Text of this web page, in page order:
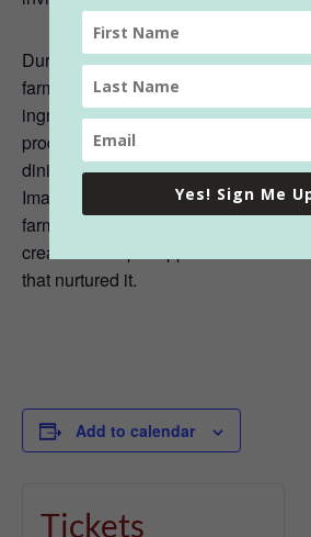
During the meal, guests are invited to
farmers and chefs, learning about the
ingredients and the sustainable
production. This connection to the
dining experience, making each bite
Imagine savoring a dish while
farmer who grew the vegetables or
creates a deeper appreciation for
that nurtured it.
Add to calendar
Tickets
Yes! Sign Me